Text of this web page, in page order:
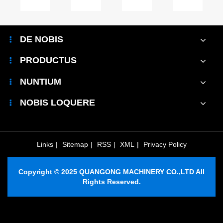
Efficiency
Safety?
adjuvat
productio
DE NOBIS
PRODUCTUS
NUNTIUM
NOBIS LOQUERE
Links | Sitemap | RSS | XML | Privacy Policy
Copyright © 2025 QUANGONG MACHINERY CO.,LTD All
Rights Reserved.